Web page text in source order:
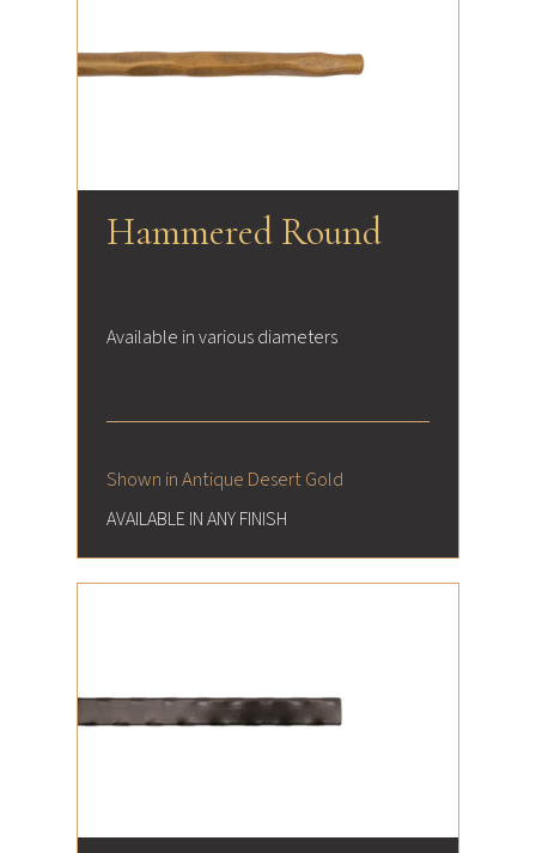
Hammered Round
Available in various diameters
Shown in Antique Desert Gold
AVAILABLE IN ANY FINISH